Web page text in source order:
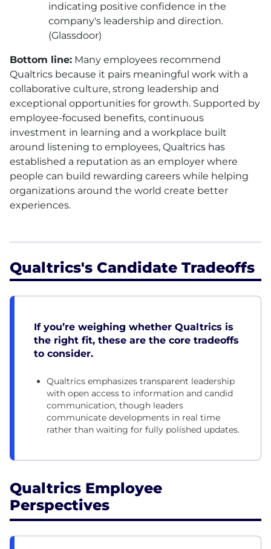
indicating positive confidence in the
company's leadership and direction.
(Glassdoor)
Bottom line: Many employees recommend
Qualtrics because it pairs meaningful work with a
collaborative culture, strong leadership and
exceptional opportunities for growth. Supported by
employee-focused benefits, continuous
investment in learning and a workplace built
around listening to employees, Qualtrics has
established a reputation as an employer where
people can build rewarding careers while helping
organizations around the world create better
experiences.
Qualtrics's Candidate Tradeoffs
If you’re weighing whether Qualtrics is
the right fit, these are the core tradeoffs
to consider.
Qualtrics emphasizes transparent leadership
with open access to information and candid
communication, though leaders
communicate developments in real time
rather than waiting for fully polished updates.
Qualtrics Employee
Perspectives